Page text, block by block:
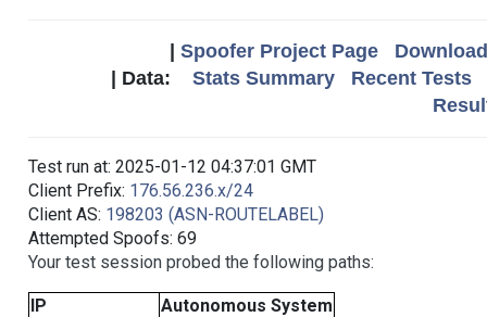
Spoofer Project Page
| Data: Stats Summary
Recent Tests
Test run at: 2025-01-12 04:37:01 GMT
Client Prefix: 176.56.236.x/24
Client AS: 198203 (ASN-ROUTELABEL)
Attempted Spoofs: 69
Your test session probed the following paths:
IP
Autonomous System